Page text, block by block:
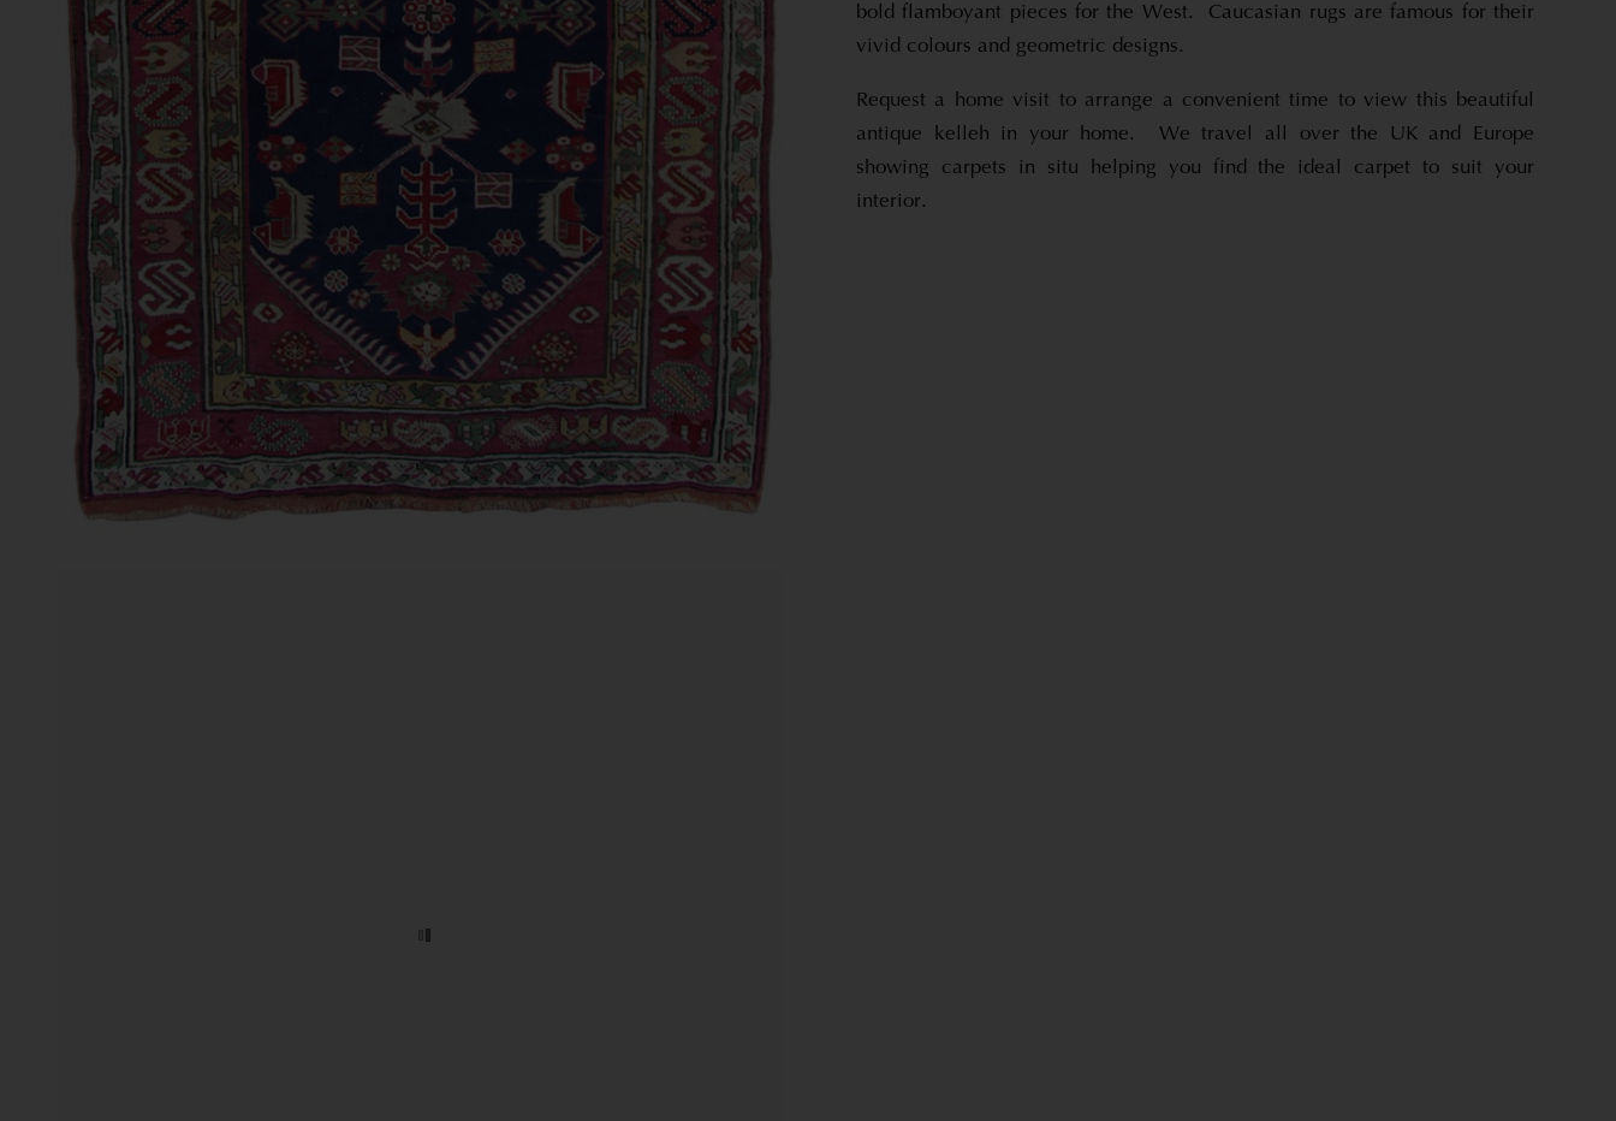
bold flamboyant pieces for the West. Caucasian rugs are famous for their
vivid colours and geometric designs.
Request a home visit to arrange a convenient time to view this beautiful
antique kelleh in your home. We travel all over the UK and Europe
showing carpets in situ helping you find the ideal carpet to suit your
interior.